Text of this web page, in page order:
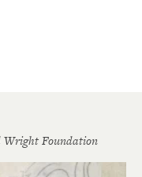
Wright Foundation